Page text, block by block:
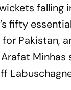
falling
fifty
Pakistan,
Minhas